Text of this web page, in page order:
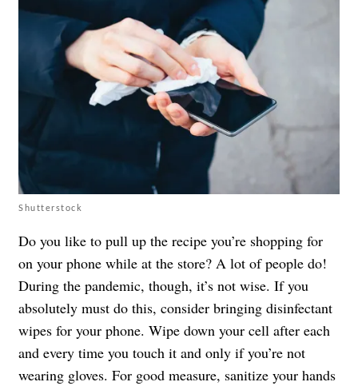
Shutterstock
Do you like to pull up the recipe you’re shopping for
on your phone while at the store? A lot of people do!
During the pandemic, though, it’s not wise. If you
absolutely must do this, consider bringing disinfectant
wipes for your phone. Wipe down your cell after each
and every time you touch it and only if you’re not
wearing gloves. For good measure, sanitize your hands